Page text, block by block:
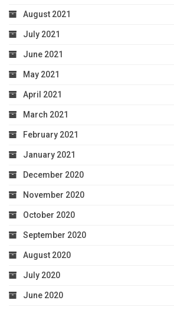
August 2021
July 2021
June 2021
May 2021
April 2021
March 2021
February 2021
January 2021
December 2020
November 2020
October 2020
September 2020
August 2020
July 2020
June 2020